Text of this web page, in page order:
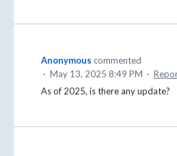
Anonymous commented
· May 13, 2025 8:49 PM ·
As of 2025, is there any update?